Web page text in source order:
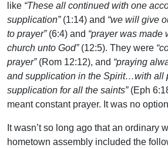
like “These all continued with one
supplication”(1:14) and “we will give
to prayer”(6:4) and “prayer was made
church unto God”(12:5). They were
prayer”(Rom 12:12), and “praying
and supplication in the Spirit…with all
supplication for all the saints”(Eph
meant constant prayer. It was no
It wasn’t so long ago that an ordinary
hometown assembly included the